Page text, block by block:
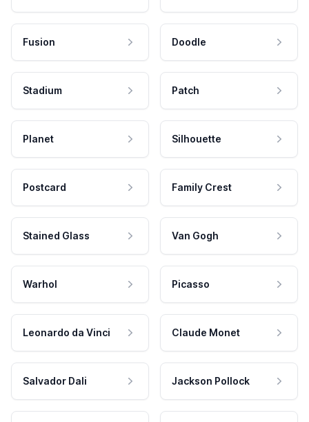
Fusion Doodle
Stadium Patch
Planet Silhouette
Postcard Family Crest
Stained Glass Van Gogh
Warhol Picasso
Leonardo da Vinci Claude Monet
Salvador Dali Jackson Pollock